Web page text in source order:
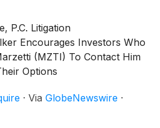
P.C. Litigation
Encourages Investors Who
(MZTI) To Contact Him
Options
· Via GlobeNewswire ·